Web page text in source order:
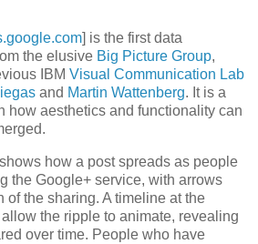
] is the first data
the elusive Big Picture Group,
IBM Visual Communication Lab
and Martin Wattenberg. It is a
how aesthetics and functionality can
how a post spreads as people
the Google+ service, with arrows
of the sharing. A timeline at the
the ripple to animate, revealing
over time. People who have